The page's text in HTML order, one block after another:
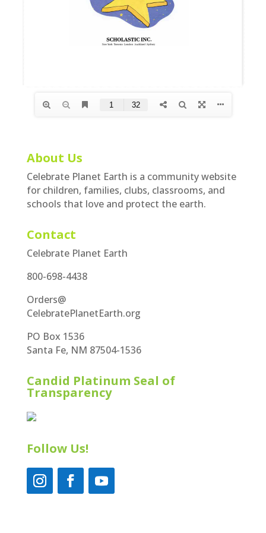
About Us
Celebrate Planet Earth is a community website
for children, families, clubs, classrooms, and
schools that love and protect the earth.
Contact
Celebrate Planet Earth
800-698-4438
Orders@
CelebratePlanetEarth.org
PO Box 1536
Santa Fe, NM 87504-1536
Candid Platinum Seal of
Transparency
Follow Us!